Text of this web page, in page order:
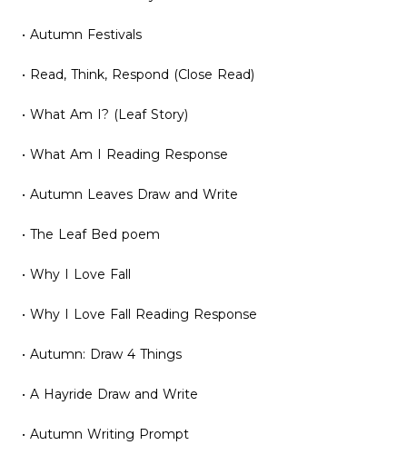
• Autumn Festivals
• Read, Think, Respond (Close Read)
• What Am I? (Leaf Story)
• What Am I Reading Response
• Autumn Leaves Draw and Write
• The Leaf Bed poem
• Why I Love Fall
• Why I Love Fall Reading Response
• Autumn: Draw 4 Things
• A Hayride Draw and Write
• Autumn Writing Prompt